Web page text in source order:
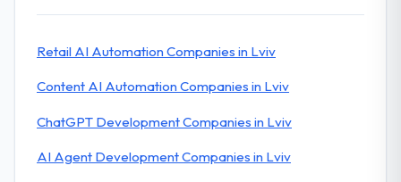
Retail AI Automation Companies in Lviv
Content AI Automation Companies in Lviv
ChatGPT Development Companies in Lviv
AI Agent Development Companies in Lviv